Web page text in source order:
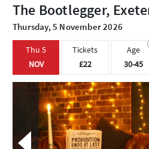
The Bootlegger,
Thursday, 5 November 2026
Thu 5
NOV
Tickets
£22
Age
30-45